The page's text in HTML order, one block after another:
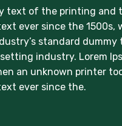
text of the printing
ever since the
standard
industry. Lorem
an unknown printer
ever since the.